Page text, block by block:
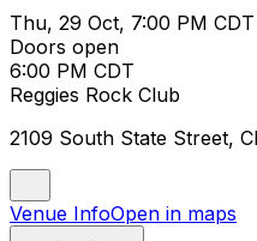
Thu, 29 Oct, 7:00 PM CDT
Doors open
6:00 PM CDT
Reggies Rock Club
2109 South State Street,
Venue InfoOpen in maps